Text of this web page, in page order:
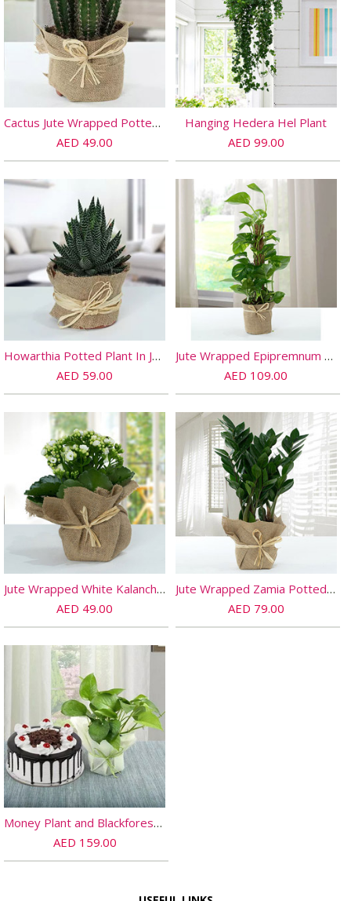
Cactus Jute Wrapped Potted Plant
AED 49.00
Hanging Hedera Hel Plant
AED 99.00
Howarthia Potted Plant In Jute
AED 59.00
Jute Wrapped Epipremnum Aureum Plant
AED 109.00
Jute Wrapped White Kalanchoe Plant
AED 49.00
Jute Wrapped Zamia Potted Plant
AED 79.00
Money Plant and Blackforest Cake Combo
AED 159.00